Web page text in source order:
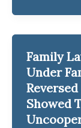
Family
Under
Showed